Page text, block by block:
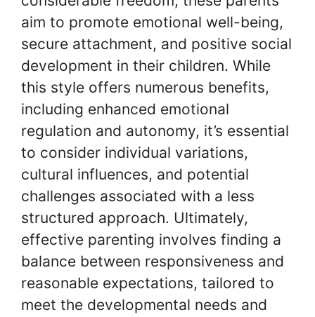
aim to promote emotional well-being,
secure attachment, and positive social
development in their children. While
this style offers numerous benefits,
including enhanced emotional
regulation and autonomy, it’s essential
to consider individual variations,
cultural influences, and potential
challenges associated with a less
structured approach. Ultimately,
effective parenting involves finding a
balance between responsiveness and
reasonable expectations, tailored to
meet the developmental needs and